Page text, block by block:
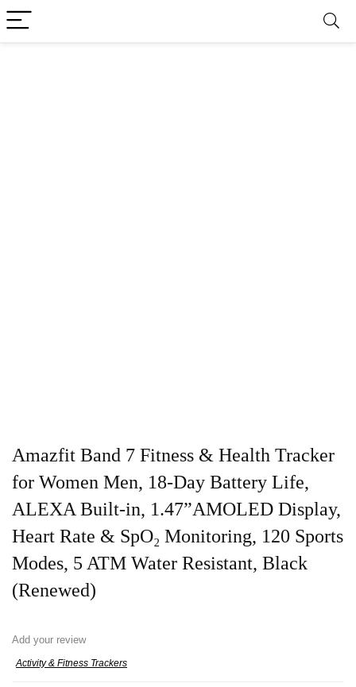
Amazfit Band 7 Fitness & Health Tracker
for Women Men, 18-Day Battery Life,
ALEXA Built-in, 1.47”AMOLED Display,
Heart Rate & SpO₂ Monitoring, 120 Sports
Modes, 5 ATM Water Resistant, Black
(Renewed)
Add your review
Activity & Fitness Trackers